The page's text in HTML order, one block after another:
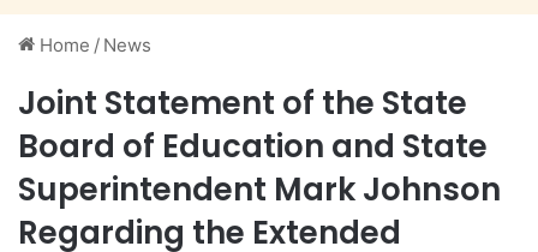
Home / News
Joint Statement of the State
Board of Education and State
Superintendent Mark Johnson
Regarding the Extended